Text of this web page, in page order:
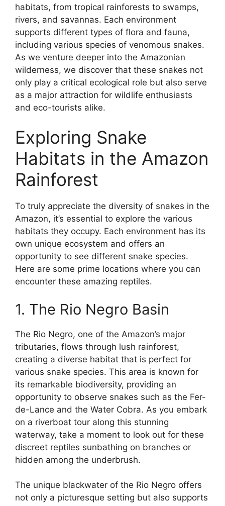
habitats, from tropical rainforests to swamps,
rivers, and savannas. Each environment
supports different types of flora and fauna,
including various species of venomous snakes.
As we venture deeper into the Amazonian
wilderness, we discover that these snakes not
only play a critical ecological role but also serve
as a major attraction for wildlife enthusiasts
and eco-tourists alike.
Exploring Snake
Habitats in the Amazon
Rainforest
To truly appreciate the diversity of snakes in the
Amazon, it’s essential to explore the various
habitats they occupy. Each environment has its
own unique ecosystem and offers an
opportunity to see different snake species.
Here are some prime locations where you can
encounter these amazing reptiles.
1. The Rio Negro Basin
The Rio Negro, one of the Amazon’s major
tributaries, flows through lush rainforest,
creating a diverse habitat that is perfect for
various snake species. This area is known for
its remarkable biodiversity, providing an
opportunity to observe snakes such as the Fer-
de-Lance and the Water Cobra. As you embark
on a riverboat tour along this stunning
waterway, take a moment to look out for these
discreet reptiles sunbathing on branches or
hidden among the underbrush.
The unique blackwater of the Rio Negro offers
not only a picturesque setting but also supports